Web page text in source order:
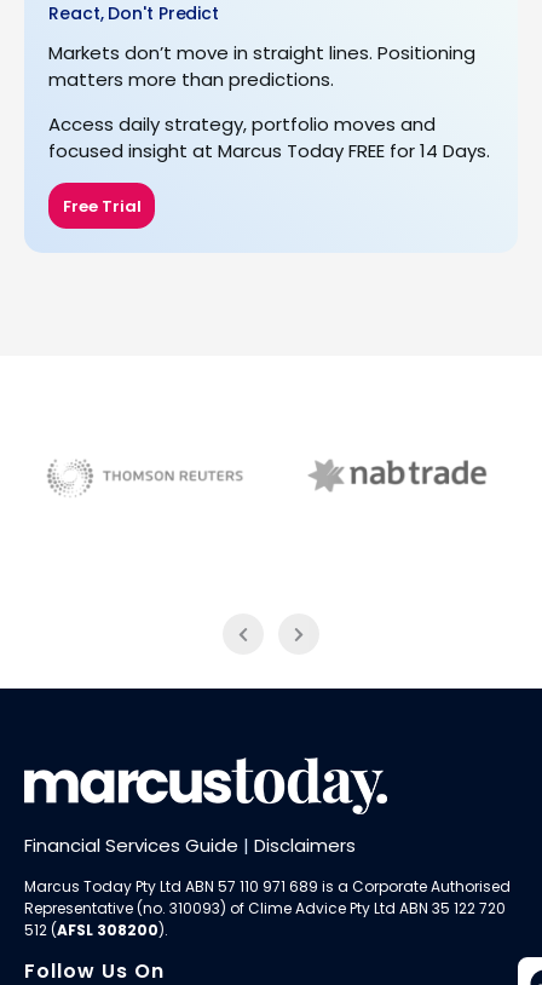
React, Don't Predict
Markets don’t move in straight lines. Positioning
matters more than predictions.
Access daily strategy, portfolio moves and
focused insight at Marcus Today FREE for 14 Days.
Free Trial
Financial Services Guide | Disclaimers
Marcus Today Pty Ltd ABN 57 110 971 689 is a Corporate Authorised
Representative (no. 310093) ofClime Advice Pty Ltd ABN 35 122 720
512 (AFSL 308200).
Follow Us On